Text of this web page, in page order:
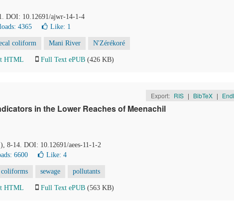
DOI: 10.12691/ajwr-14-1-4
4365 Like: 1
coliform Mani River N'Zérékoré
HTML Full Text ePUB (426 KB)
Export: RIS | BibTeX |
in the Lower Reaches of Meenachil
8-14. DOI: 10.12691/aees-11-1-2
6600 Like: 4
coliforms sewage pollutants
HTML Full Text ePUB (563 KB)